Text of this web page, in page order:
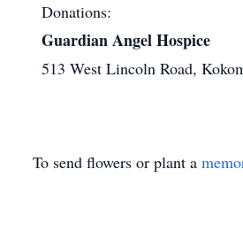
Donations:
Guardian Angel Hospice
513 West Lincoln Road,
To send flowers or plant a